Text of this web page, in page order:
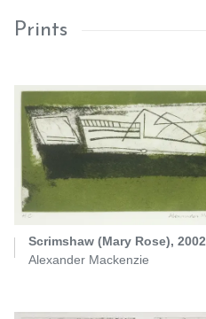
Prints
Scrimshaw (Mary Rose), 2002
Alexander Mackenzie